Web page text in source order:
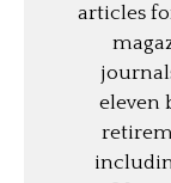
articles
eleven